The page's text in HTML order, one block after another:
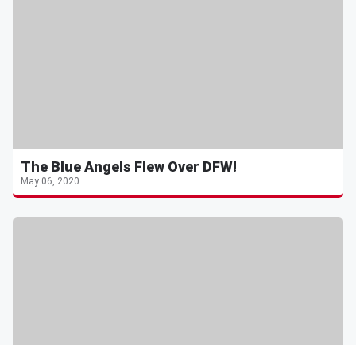
The Blue Angels Flew Over DFW!
May 06, 2020